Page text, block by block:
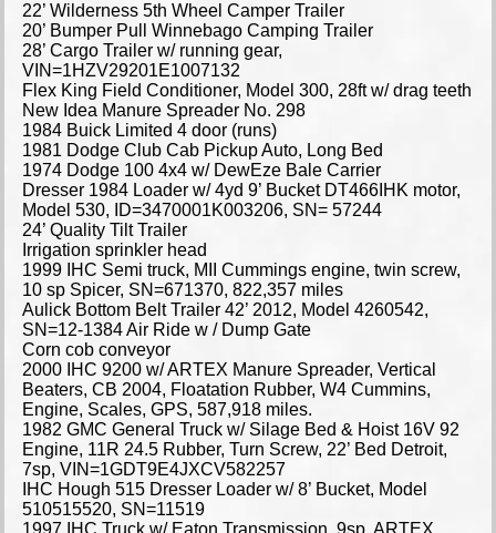
22’ Wilderness 5th Wheel Camper Trailer
20’ Bumper Pull Winnebago Camping Trailer
28’ Cargo Trailer w/ running gear,
VIN=1HZV29201E1007132
Flex King Field Conditioner, Model 300, 28ft w/ drag teeth
New Idea Manure Spreader No. 298
1984 Buick Limited 4 door (runs)
1981 Dodge Club Cab Pickup Auto, Long Bed
1974 Dodge 100 4x4 w/ DewEze Bale Carrier
Dresser 1984 Loader w/ 4yd 9’ Bucket DT466IHK motor,
Model 530, ID=3470001K003206, SN= 57244
24’ Quality Tilt Trailer
Irrigation sprinkler head
1999 IHC Semi truck, MII Cummings engine, twin screw,
10 sp Spicer, SN=671370, 822,357 miles
Aulick Bottom Belt Trailer 42’ 2012, Model 4260542,
SN=12-1384 Air Ride w / Dump Gate
Corn cob conveyor
2000 IHC 9200 w/ ARTEX Manure Spreader, Vertical
Beaters, CB 2004, Floatation Rubber, W4 Cummins,
Engine, Scales, GPS, 587,918 miles.
1982 GMC General Truck w/ Silage Bed & Hoist 16V 92
Engine, 11R 24.5 Rubber, Turn Screw, 22’ Bed Detroit,
7sp, VIN=1GDT9E4JXCV582257
IHC Hough 515 Dresser Loader w/ 8’ Bucket, Model
510515520, SN=11519
1997 IHC Truck w/ Eaton Transmission, 9sp, ARTEX